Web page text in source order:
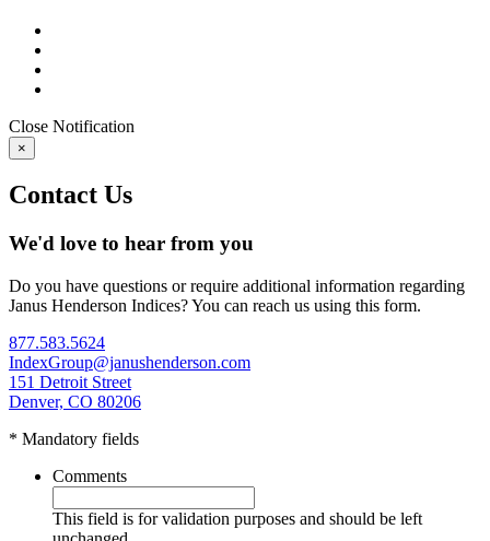
Close Notification
×
Contact Us
We'd love to hear from you
Do you have questions or require additional information regarding
Janus Henderson Indices? You can reach us using this form.
877.583.5624
IndexGroup@janushenderson.com
151 Detroit Street
Denver, CO 80206
* Mandatory fields
Comments
This field is for validation purposes and should be left